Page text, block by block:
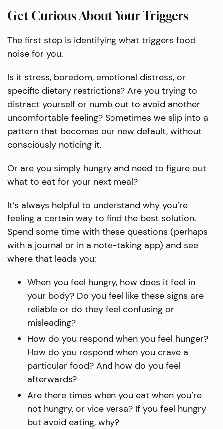
Get Curious About Your Triggers
The first step is identifying what triggers food
noise for you.
Is it stress, boredom, emotional distress, or
specific dietary restrictions? Are you trying to
distract yourself or numb out to avoid another
uncomfortable feeling? Sometimes we slip into a
pattern that becomes our new default, without
consciously noticing it.
Or are you simply hungry and need to figure out
what to eat for your next meal?
It’s always helpful to understand why you’re
feeling a certain way to find the best solution.
Spend some time with these questions (perhaps
with a journal or in a note-taking app) and see
where that leads you:
When you feel hungry, how does it feel in
your body? Do you feel like these signs are
reliable or do they feel confusing or
misleading?
How do you respond when you feel hunger?
How do you respond when you crave a
particular food? And how do you feel
afterwards?
Are there times when you eat when you’re
not hungry, or vice versa? If you feel hungry
but avoid eating, why?